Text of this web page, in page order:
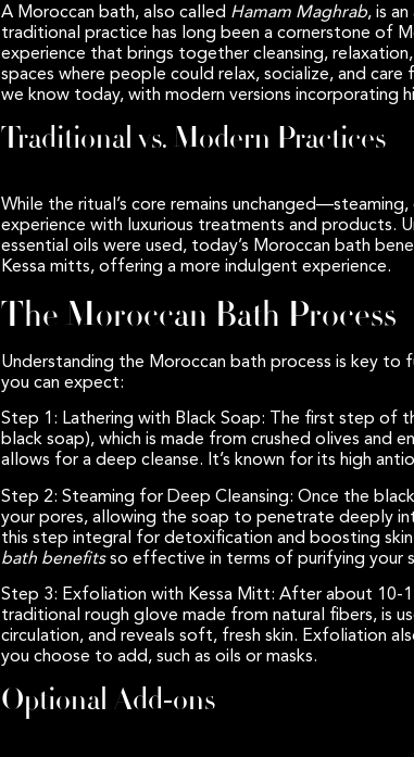
A Moroccan bath, also called Hamam Maghrab, is
traditional practice has long been a cornerstone of
experience that brings together cleansing,
spaces where people could relax, socialize, and
we know today, with modern versions incorporating
Traditional vs. Modern Practices
While the ritual’s core remains
experience with luxurious treatments and products.
essential oils were used, today’s Moroccan bath
Kessa mitts, offering a more indulgent experience.
The Moroccan Bath Process
Understanding the Moroccan bath process is key to
you can expect:
Step 1: Lathering with Black Soap: The first step of
black soap), which is made from crushed olives and
allows for a deep cleanse. It’s known for its high
Step 2: Steaming for Deep Cleansing: Once the
your pores, allowing the soap to penetrate deeply
this step integral for detoxification and boosting
bath benefitsso effective in terms of purifying your
Step 3: Exfoliation with Kessa Mitt: After about 10-
traditional rough glove made from natural fibers, is
circulation, and reveals soft, fresh skin. Exfoliation
you choose to add, such as oils or masks.
Optional Add-ons